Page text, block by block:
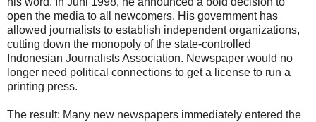
open the media to all newcomers. His government has
allowed journalists to establish independent organizations,
cutting down the monopoly of the state-controlled
Indonesian Journalists Association. Newspaper would no
longer need political connections to get a license to run a
printing press.
The result: Many new newspapers immediately entered the